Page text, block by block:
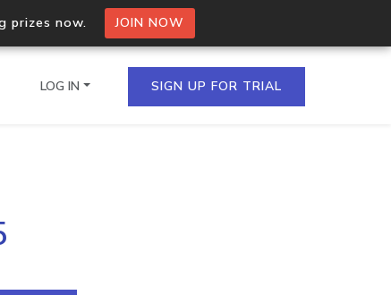
prizes now. JOIN NOW
IPs in a single
LOG IN SIGN UP FOR TRIAL